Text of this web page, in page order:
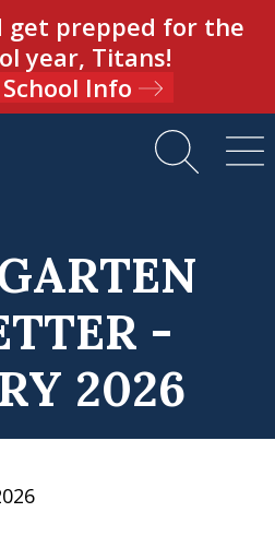
get prepped for the
year, Titans!
Info
-
2026